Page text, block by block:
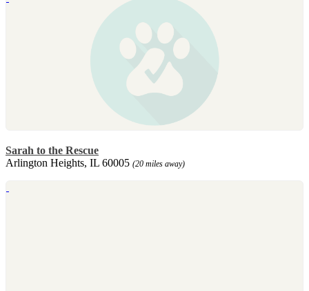
Sarah to the Rescue
Arlington Heights, IL 60005 (20 miles away)